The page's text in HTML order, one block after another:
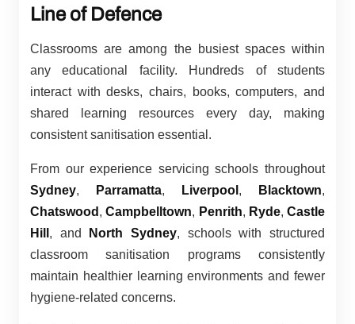
Line of Defence
Classrooms are among the busiest spaces within
any educational facility. Hundreds of students
interact with desks, chairs, books, computers, and
shared learning resources every day, making
consistent sanitisation essential.
From our experience servicing schools throughout
Sydney, Parramatta, Liverpool , Blacktown,
Chatswood ,Campbelltown, Penrith, Ryde, Castle
Hill , and North Sydney, schools with structured
classroom sanitisation programs consistently
maintain healthier learning environments and fewer
hygiene-related concerns.